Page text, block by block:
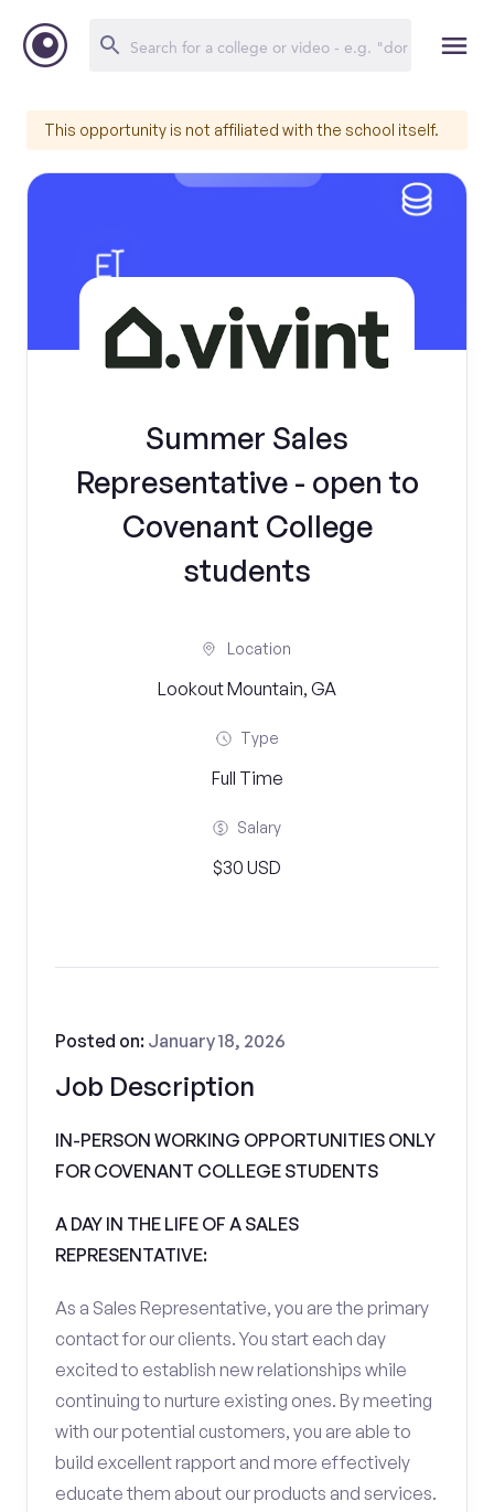
This opportunity is not affiliated with the school itself.
Summer Sales
Representative - open to
Covenant College
students
Location
Lookout Mountain, GA
Type
Full Time
Salary
$30 USD
Job Description
Posted on: January 18, 2026
IN-PERSON WORKING OPPORTUNITIES ONLY
FOR COVENANT COLLEGE STUDENTS
A DAY IN THE LIFE OF A SALES
REPRESENTATIVE:
As a Sales Representative, you are the primary
contact for our clients. You start each day
excited to establish new relationships while
continuing to nurture existing ones. By meeting
with our potential customers, you are able to
build excellent rapport and more effectively
educate them about our products and services.